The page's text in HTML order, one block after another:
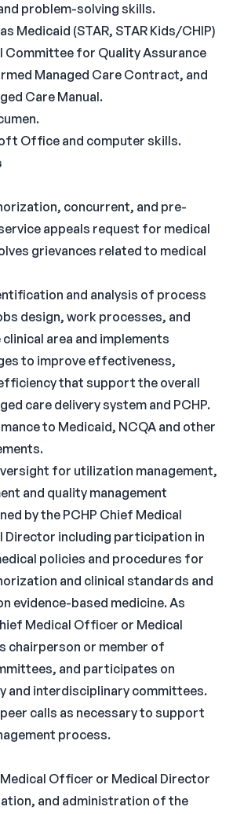
problem-solving skills.
Medicaid (STAR, STAR Kids/CHIP)
Committee for Quality Assurance
Managed Care Contract, and
Care Manual.
Office and computer skills.
concurrent, and pre-
appeals request for medical
grievances related to medical
and analysis of process
design, work processes, and
area and implements
to improve effectiveness,
that support the overall
care delivery system and PCHP.
to Medicaid, NCQA and other
for utilization management,
and quality management
by the PCHP Chief Medical
Director including participation in
policies and procedures for
and clinical standards and
evidence-based medicine. As
Medical Officer or Medical
chairperson or member of
and participates on
and interdisciplinary committees.
calls as necessary to support
process.
Officer or Medical Director
and administration of the